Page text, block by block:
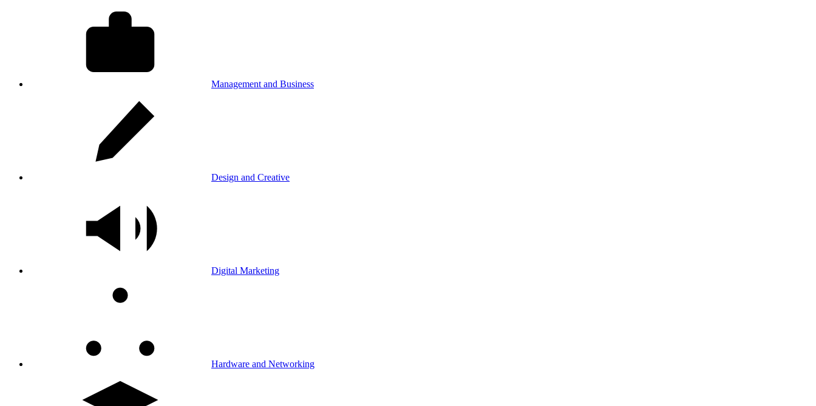
Management and Business
Design and Creative
Digital Marketing
Hardware and Networking